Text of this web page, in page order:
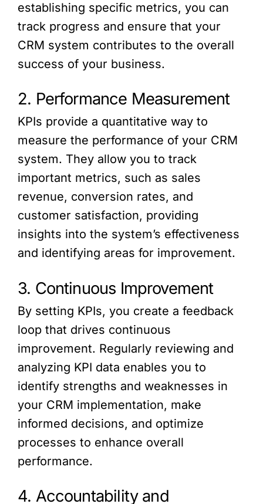
establishing specific metrics, you can
track progress and ensure that your
CRM system contributes to the overall
success of your business.
2. Performance Measurement
KPIs provide a quantitative way to
measure the performance of your CRM
system. They allow you to track
important metrics, such as sales
revenue, conversion rates, and
customer satisfaction, providing
insights into the system’s effectiveness
and identifying areas for improvement.
3. Continuous Improvement
By setting KPIs, you create a feedback
loop that drives continuous
improvement. Regularly reviewing and
analyzing KPI data enables you to
identify strengths and weaknesses in
your CRM implementation, make
informed decisions, and optimize
processes to enhance overall
performance.
4. Accountability and